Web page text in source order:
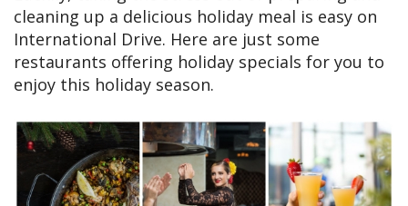
cleaning up a delicious holiday meal is easy on
International Drive. Here are just some
restaurants offering holiday specials for you to
enjoy this holiday season.